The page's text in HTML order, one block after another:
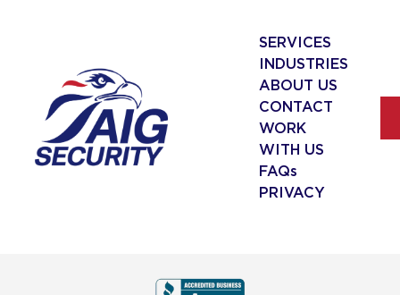
SERVICES
INDUSTRIES
ABOUT US
CONTACT
WORK
WITH US
FAQs
PRIVACY